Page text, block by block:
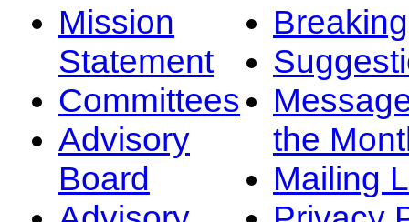
Mission
Statement
Committees
Advisory
Board
the
Mailing